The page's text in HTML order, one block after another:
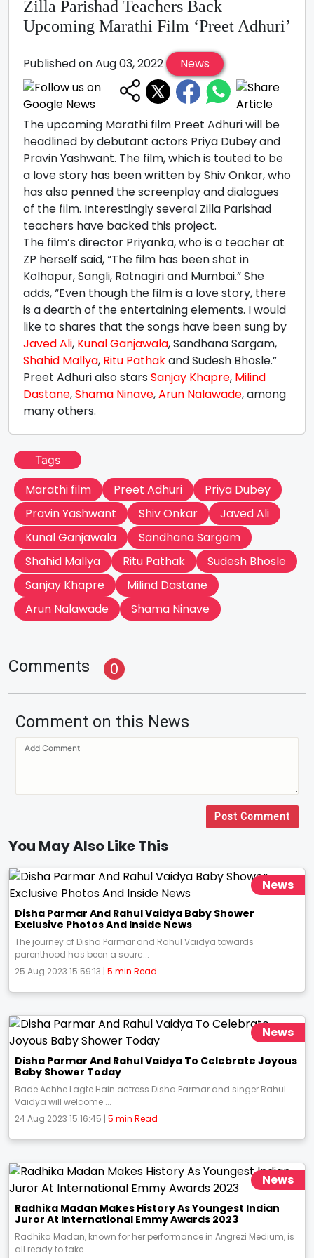
Zilla Parishad Teachers Back
Upcoming Marathi Film ‘Preet Adhuri’
Published on Aug 03, 2022 News
The upcoming Marathi film Preet Adhuri will be
headlined by debutant actors Priya Dubey and
Pravin Yashwant. The film, which is touted to be
a love story has been written by Shiv Onkar, who
has also penned the screenplay and dialogues
of the film. Interestingly several Zilla Parishad
teachers have backed this project.
The film’s director Priyanka, who is a teacher at
ZP herself said, “The film has been shot in
Kolhapur, Sangli, Ratnagiri and Mumbai.” She
adds, “Even though the film is a love story, there
is a dearth of the entertaining elements. I would
like to shares that the songs have been sung by
Javed Ali, Kunal Ganjawala, Sandhana Sargam,
Shahid Mallya, Ritu Pathakand Sudesh Bhosle.”
Preet Adhuri also stars Sanjay Khapre, Milind
Dastane,Shama Ninave,Arun Nalawade, among
many others.
Tags
Marathi film Preet Adhuri
Priya Dubey
Pravin Yashwant
Shiv Onkar
Javed Ali
Kunal Ganjawala
Sandhana Sargam
Shahid Mallya
Ritu Pathak
Sudesh Bhosle
Sanjay Khapre
Milind Dastane
Arun Nalawade
Shama Ninave
Comments 0
Comment on this News
Post Comment
You May Also Like This
News
Disha Parmar And Rahul Vaidya Baby Shower
Exclusive Photos And Inside News
The journey of Disha Parmar and Rahul Vaidya towards
parenthood has been a sourc...
25 Aug 2023 15:59:13 | 5 min Read
News
Disha Parmar And Rahul Vaidya To Celebrate Joyous
Baby Shower Today
Bade Achhe Lagte Hain actress Disha Parmar and singer Rahul
Vaidya will welcome ...
24 Aug 2023 15:16:45 | 5 min Read
News
Radhika Madan Makes History As Youngest Indian
Juror At International Emmy Awards 2023
Radhika Madan, known for her performance in Angrezi Medium, is
all ready to take...